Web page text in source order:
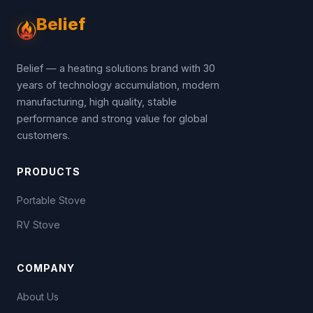
Belief
Belief — a heating solutions brand with 30
years of technology accumulation, modern
manufacturing, high quality, stable
performance and strong value for global
customers.
PRODUCTS
Portable Stove
RV Stove
COMPANY
About Us